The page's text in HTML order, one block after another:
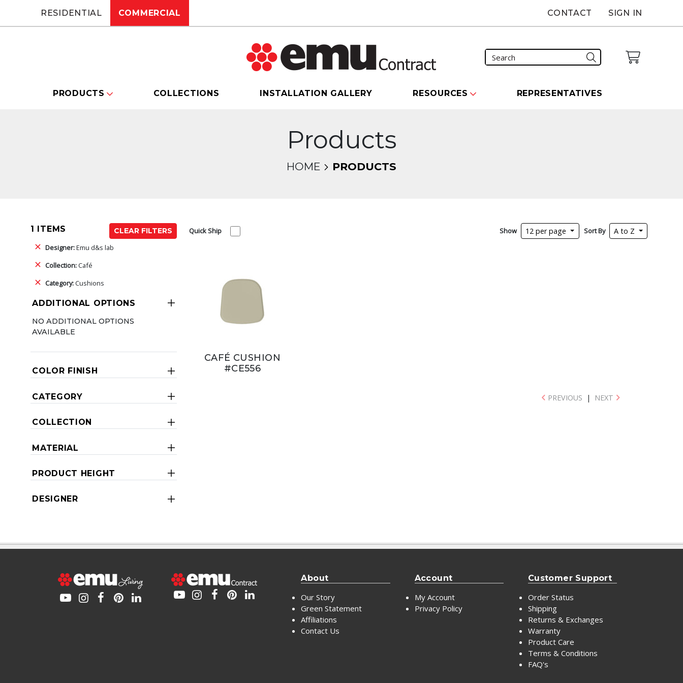
RESIDENTIAL COMMERCIAL CONTACT SIGN IN
PRODUCTS COLLECTIONS INSTALLATION GALLERY RESOURCES REPRESENTATIVES
Products
HOME PRODUCTS
1 ITEMS
CLEAR FILTERS
Designer:Emu d&s lab
Collection:Café
Category:Cushions
ADDITIONAL OPTIONS
NO ADDITIONAL OPTIONS
AVAILABLE
COLOR FINISH
CATEGORY
COLLECTION
MATERIAL
PRODUCT HEIGHT
DESIGNER
Quick Ship Show 12 per page Sort By A to Z
CAFÉ CUSHION
#CE556
PREVIOUS | NEXT
About
Our Story
Green Statement
Affiliations
Contact Us
Account
My Account
Privacy Policy
Customer Support
Order Status
Shipping
Returns & Exchanges
Warranty
Product Care
Terms & Conditions
FAQ's